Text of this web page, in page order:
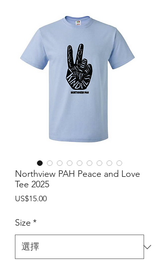
Northview PAH Peace and Love
Tee 2025
US$15.00價
Size *